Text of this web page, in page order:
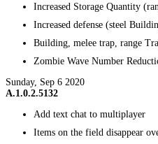
Increased Storage Quantity
Increased defense (steel
Building, melee trap, range
Zombie Wave Number
Sunday, Sep 6 2020
A.1.0.2.5132
Add text chat to multiplayer
Items on the field disappear